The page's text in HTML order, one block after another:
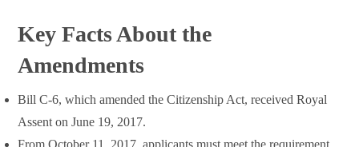
Key Facts About the
Amendments
Bill C-6, which amended the Citizenship Act, received Royal
Assent on June 19, 2017.